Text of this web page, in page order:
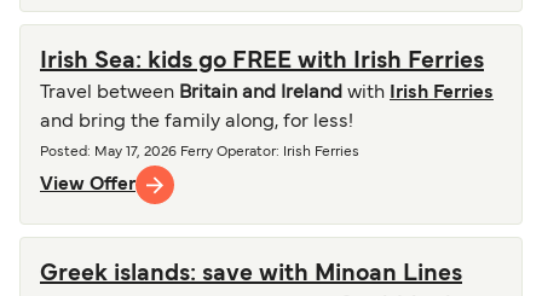
Irish Sea: kids go FREE with Irish Ferries
Travel between Britain and Ireland with
Irish Ferries
and bring the family along, for less!
Posted : May 17, 2026 Ferry Operator: Irish Ferries
View Offer
Greek islands: save with Minoan Lines